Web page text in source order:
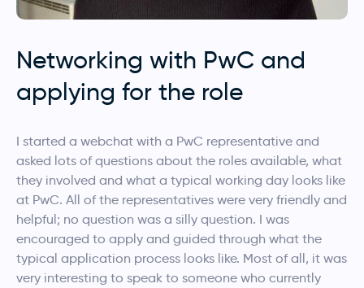
Networking with PwC and
applying for the role
I started a webchat with a PwC representative and
asked lots of questions about the roles available, what
they involved and what a typical working day looks like
at PwC. All of the representatives were very friendly and
helpful; no question was a silly question. I was
encouraged to apply and guided through what the
typical application process looks like. Most of all, it was
very interesting to speak to someone who currently